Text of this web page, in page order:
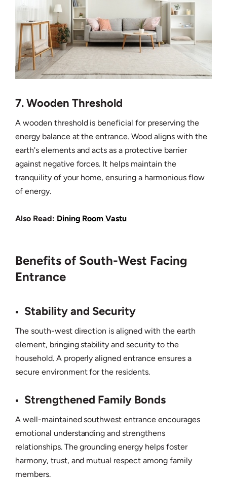
7. Wooden Threshold
A wooden threshold is beneficial for preserving the
energy balance at the entrance. Wood aligns with the
earth's elements and acts as a protective barrier
against negative forces. It helps maintain the
tranquility of your home, ensuring a harmonious flow
of energy.
Also Read: Dining Room Vastu
Benefits of South-West Facing
Entrance
Stability and Security
The south-west direction is aligned with the earth
element, bringing stability and security to the
household. A properly aligned entrance ensures a
secure environment for the residents.
Strengthened Family Bonds
A well-maintained southwest entrance encourages
emotional understanding and strengthens
relationships. The grounding energy helps foster
harmony, trust, and mutual respect among family
members.